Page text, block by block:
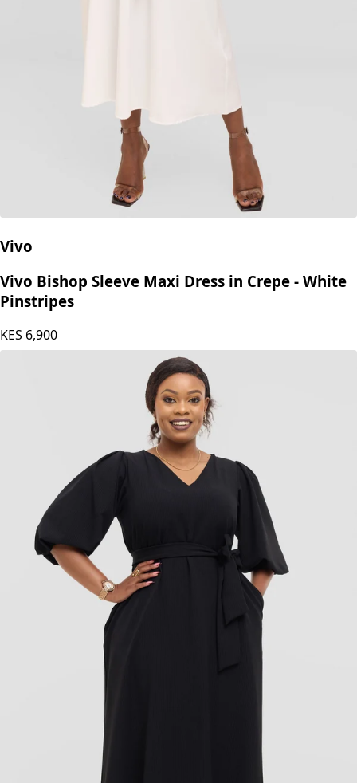
Vivo
Vivo Bishop Sleeve Maxi Dress in Crepe - White
Pinstripes
KES 6,900